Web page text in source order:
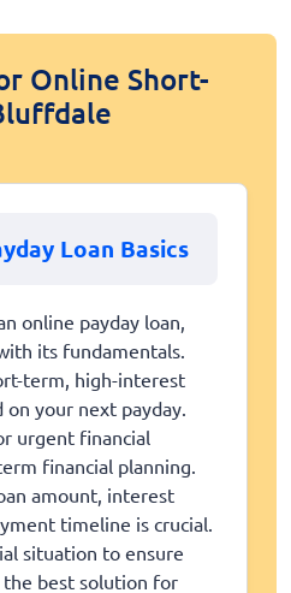
Online Short-
Loan Basics
online payday loan,
its fundamentals.
term, high-interest
on your next payday.
urgent financial
financial planning.
amount, interest
timeline is crucial.
situation to ensure
the best solution for